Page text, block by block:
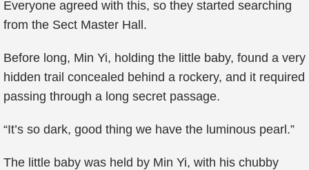
Everyone agreed with this, so they started searching
from the Sect Master Hall.
Before long, Min Yi, holding the little baby, found a very
hidden trail concealed behind a rockery, and it required
passing through a long secret passage.
“It’s so dark, good thing we have the luminous pearl.”
The little baby was held by Min Yi, with his chubby